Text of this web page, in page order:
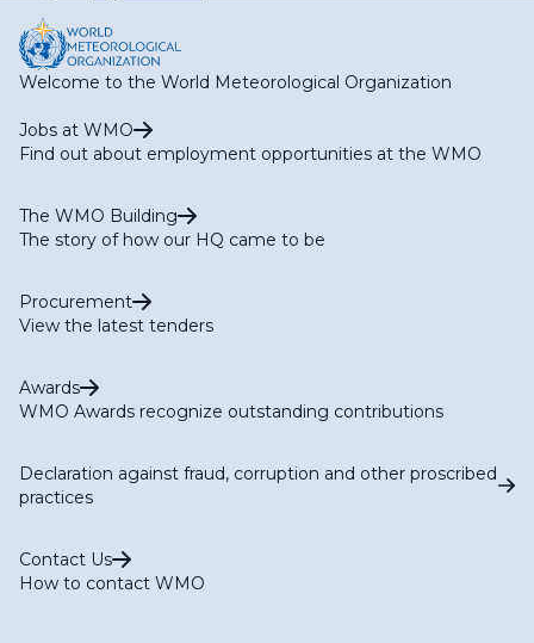
Welcome to the World Meteorological Organization
Jobs at WMO
Find out about employment opportunities at the WMO
The WMO Building
The story of how our HQ came to be
Procurement
View the latest tenders
Awards
WMO Awards recognize outstanding contributions
Declaration against fraud, corruption and other proscribed
practices
Contact Us
How to contact WMO